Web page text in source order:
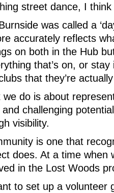
street dance, I
was called a
accurately reflects
on both in the Hub
that’s on, or
that they’re
do is about
challenging
visibility.
is one that
does. At a time when
in the Lost Woods
to set up a